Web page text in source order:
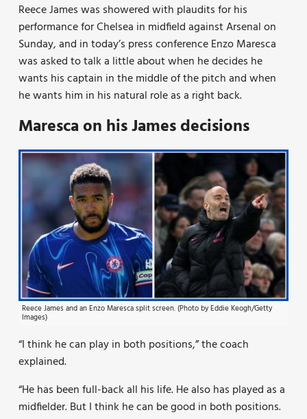
Reece James was showered with plaudits for his
performance for Chelsea in midfield against Arsenal on
Sunday, and in today’s press conference Enzo Maresca
was asked to talk a little about when he decides he
wants his captain in the middle of the pitch and when
he wants him in his natural role as a right back.
Maresca on his James decisions
Reece James and an Enzo Maresca split screen. (Photo by Eddie Keogh/Getty
Images)
“I think he can play in both positions,” the coach
explained.
“He has been full-back all his life. He also has played as a
midfielder. But I think he can be good in both positions.